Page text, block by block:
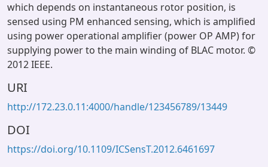
which depends on instantaneous rotor position, is
sensed using PM enhanced sensing, which is amplified
using power operational amplifier (power OP AMP) for
supplying power to the main winding of BLAC motor. ©
2012 IEEE.
URI
http://172.23.0.11:4000/handle/123456789/13449
DOI
https://doi.org/10.1109/ICSensT.2012.6461697